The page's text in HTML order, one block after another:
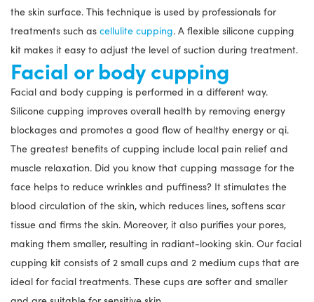
the skin surface. This technique is used by professionals for
treatments such as cellulite cupping. A flexible silicone cupping
kit makes it easy to adjust the level of suction during treatment.
Facial or body cupping
Facial and body cupping is performed in a different way.
Silicone cupping improves overall health by removing energy
blockages and promotes a good flow of healthy energy or qi.
The greatest benefits of cupping include local pain relief and
muscle relaxation. Did you know that cupping massage for the
face helps to reduce wrinkles and puffiness? It stimulates the
blood circulation of the skin, which reduces lines, softens scar
tissue and firms the skin. Moreover, it also purifies your pores,
making them smaller, resulting in radiant-looking skin. Our facial
cupping kit consists of 2 small cups and 2 medium cups that are
ideal for facial treatments. These cups are softer and smaller